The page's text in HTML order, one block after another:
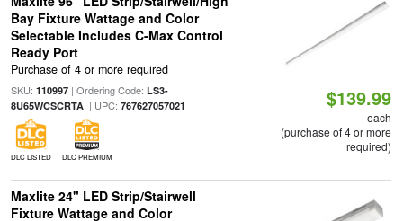
Bay Fixture Wattage and Color
Selectable Includes C-Max Control
Ready Port
Purchase of 4 or more required
SKU: 110997| Ordering Code: LS3-
8U65WCSCRTA| UPC: 767627057021
DLC LISTED DLC PREMIUM
$139.99
each
(purchase of 4 or more
required)
Maxlite 24" LED Strip/Stairwell
Fixture Wattage and Color